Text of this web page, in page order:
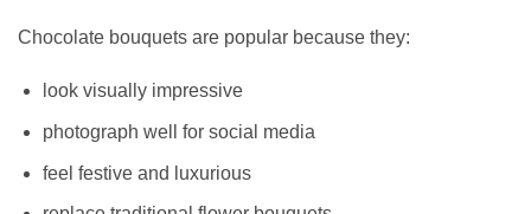
Chocolate bouquets are popular because they:
look visually impressive
photograph well for social media
feel festive and luxurious